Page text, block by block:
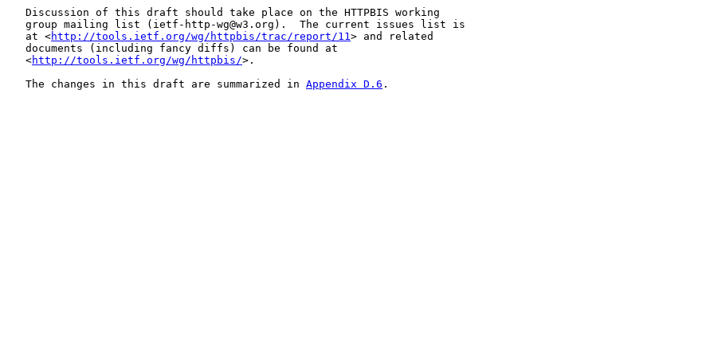
   Discussion of this draft should take place on the HTTPBIS working
   group mailing list (ietf-http-wg@w3.org).  The current issues list is
   at <
http://tools.ietf.org/wg/httpbis/trac/report/11> and related
   documents (including fancy diffs) can be found at
   <
http://tools.ietf.org/wg/httpbis/>.
   The changes in this draft are summarized in
Appendix D.6 .